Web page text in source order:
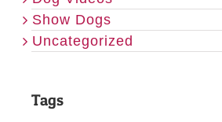
Show Dogs
Uncategorized
Tags